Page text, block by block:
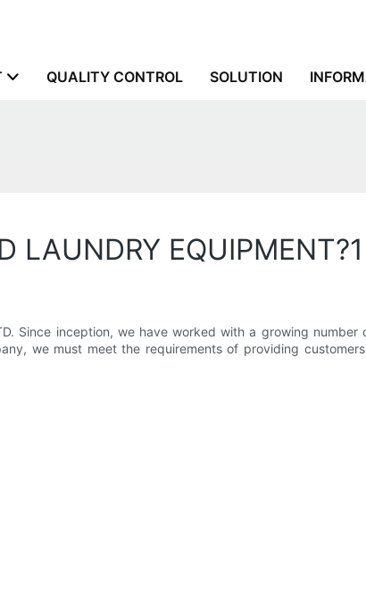
QUALITY CONTROL SOLUTION
EQUIPMENT?1
Since inception, we have worked with a growing
we must meet the requirements of providing